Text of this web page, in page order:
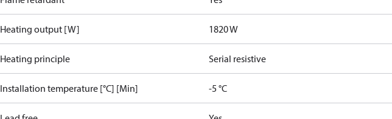
Heating output [W] 1820 W
Heating principle Serial resistive
Installation temperature [°C] [Min] -5 °C